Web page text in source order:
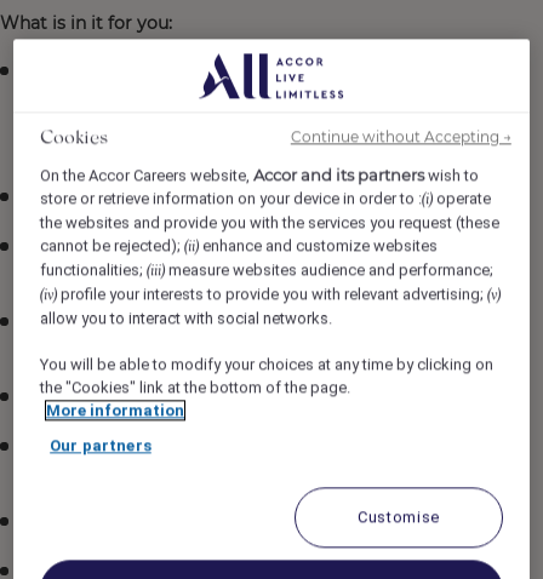
What is in it for you:
Comprehensive benefits package (Medical, Vision and
Dental) including extended benefits like; Basic
Full-time and Part-time employees
401(k)
One complimentary duty meal for all employees that
work more than 6 hours per shift
Food & Beverage discount at Fairmont Kea Lani
Wellness Offerings
Employee benefit card offering discounted rates in
Learning programs through our Academies
Opportunity to develop your talent and grow within
Cookies
On the Accor Careers website,Accor and its partnerswish to
store or retrieve information on your device in order to :(i) operate
the websites and provide you with the services you request (these
cannot be rejected);(ii) enhance and customize websites
functionalities;(iii) measure websites audience and performance;
(iv) profile your interests to provide you with relevant advertising;(v)
allow you to interact with social networks.
You will be able to modify your choices at any time by clicking on
the "Cookies" link at the bottom of the page.
More information
Our partners
Customise
Continue without Accepting →